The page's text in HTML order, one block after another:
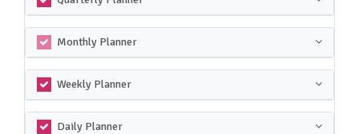
Monthly Planner
Weekly Planner
Daily Planner